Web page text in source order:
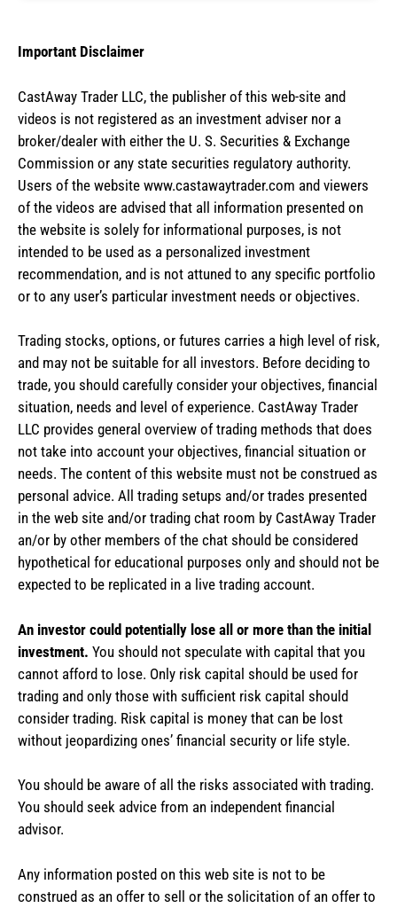
Important Disclaimer
CastAway Trader LLC, the publisher of this web-site and
videos is not registered as an investment adviser nor a
broker/dealer with either the U. S. Securities & Exchange
Commission or any state securities regulatory authority.
Users of the website www.castawaytrader.com and viewers
of the videos are advised that all information presented on
the website is solely for informational purposes, is not
intended to be used as a personalized investment
recommendation, and is not attuned to any specific portfolio
or to any user’s particular investment needs or objectives.
Trading stocks, options, or futures carries a high level of risk,
and may not be suitable for all investors. Before deciding to
trade, you should carefully consider your objectives, financial
situation, needs and level of experience. CastAway Trader
LLC provides general overview of trading methods that does
not take into account your objectives, financial situation or
needs. The content of this website must not be construed as
personal advice. All trading setups and/or trades presented
in the web site and/or trading chat room by CastAway Trader
an/or by other members of the chat should be considered
hypothetical for educational purposes only and should not be
expected to be replicated in a live trading account.
An investor could potentially lose all or more than the initial
investment. You should not speculate with capital that you
cannot afford to lose. Only risk capital should be used for
trading and only those with sufficient risk capital should
consider trading. Risk capital is money that can be lost
without jeopardizing ones’ financial security or life style.
You should be aware of all the risks associated with trading.
You should seek advice from an independent financial
advisor.
Any information posted on this web site is not to be
construed as an offer to sell or the solicitation of an offer to